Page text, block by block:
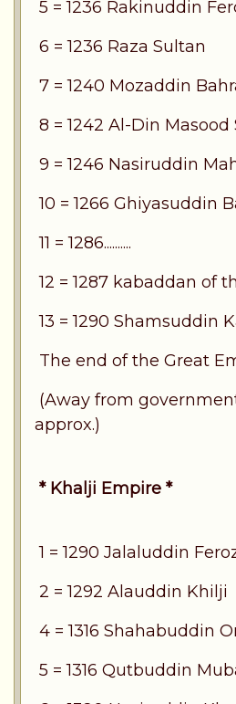
5 = 1236 Rakinuddin
6 = 1236 Raza Sultan
7 = 1240 Mozaddin
8 = 1242 Al-Din Masood
9 = 1246 Nasiruddin
10 = 1266 Ghiyasuddin
11 = 1286..........
12 = 1287 kabaddan of
13 = 1290 Shamsuddin
The end of the Great
(Away from
approx.)
* Khalji Empire *
1 = 1290 Jalaluddin
2 = 1292 Alauddin Khilji
4 = 1316 Shahabuddin
5 = 1316 Qutbuddin